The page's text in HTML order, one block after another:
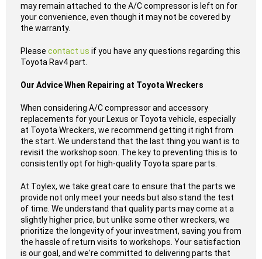
may remain attached to the A/C compressor is left on for
your convenience, even though it may not be covered by
the warranty.
Please contact us if you have any questions regarding this
Toyota Rav4 part.
Our Advice When Repairing at Toyota Wreckers
When considering A/C compressor and accessory
replacements for your Lexus or Toyota vehicle, especially
at Toyota Wreckers, we recommend getting it right from
the start. We understand that the last thing you want is to
revisit the workshop soon. The key to preventing this is to
consistently opt for high-quality Toyota spare parts.
At Toylex, we take great care to ensure that the parts we
provide not only meet your needs but also stand the test
of time. We understand that quality parts may come at a
slightly higher price, but unlike some other wreckers, we
prioritize the longevity of your investment, saving you from
the hassle of return visits to workshops. Your satisfaction
is our goal, and we're committed to delivering parts that